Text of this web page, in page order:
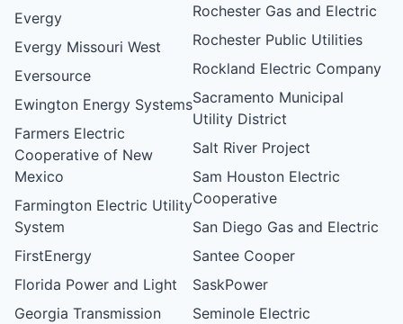
Evergy
Evergy Missouri West
Eversource
Ewington Energy Systems
Farmers Electric
Cooperative of New
Mexico
Farmington Electric Utility
System
FirstEnergy
Florida Power and Light
Georgia Transmission
Rochester Gas and Electric
Rochester Public Utilities
Rockland Electric Company
Sacramento Municipal
Utility District
Salt River Project
Sam Houston Electric
Cooperative
San Diego Gas and Electric
Santee Cooper
SaskPower
Seminole Electric